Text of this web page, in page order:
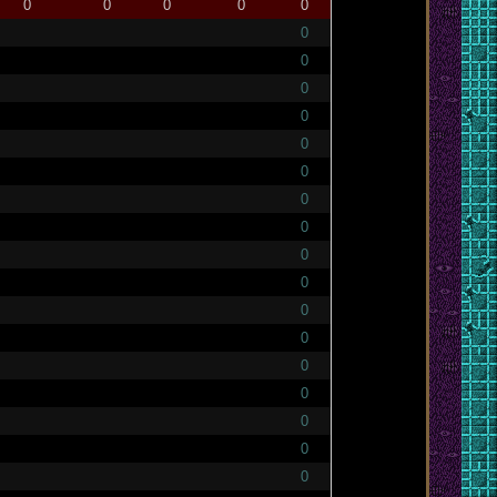
0 0 0 0
0
0
0
0
0
0
0
0
0
0
0
0
0
0
0
0
0
0